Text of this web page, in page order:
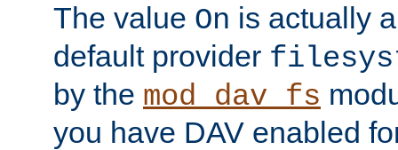
The value On is actually
default provider
by the mod_dav_fs
you have DAV enabled